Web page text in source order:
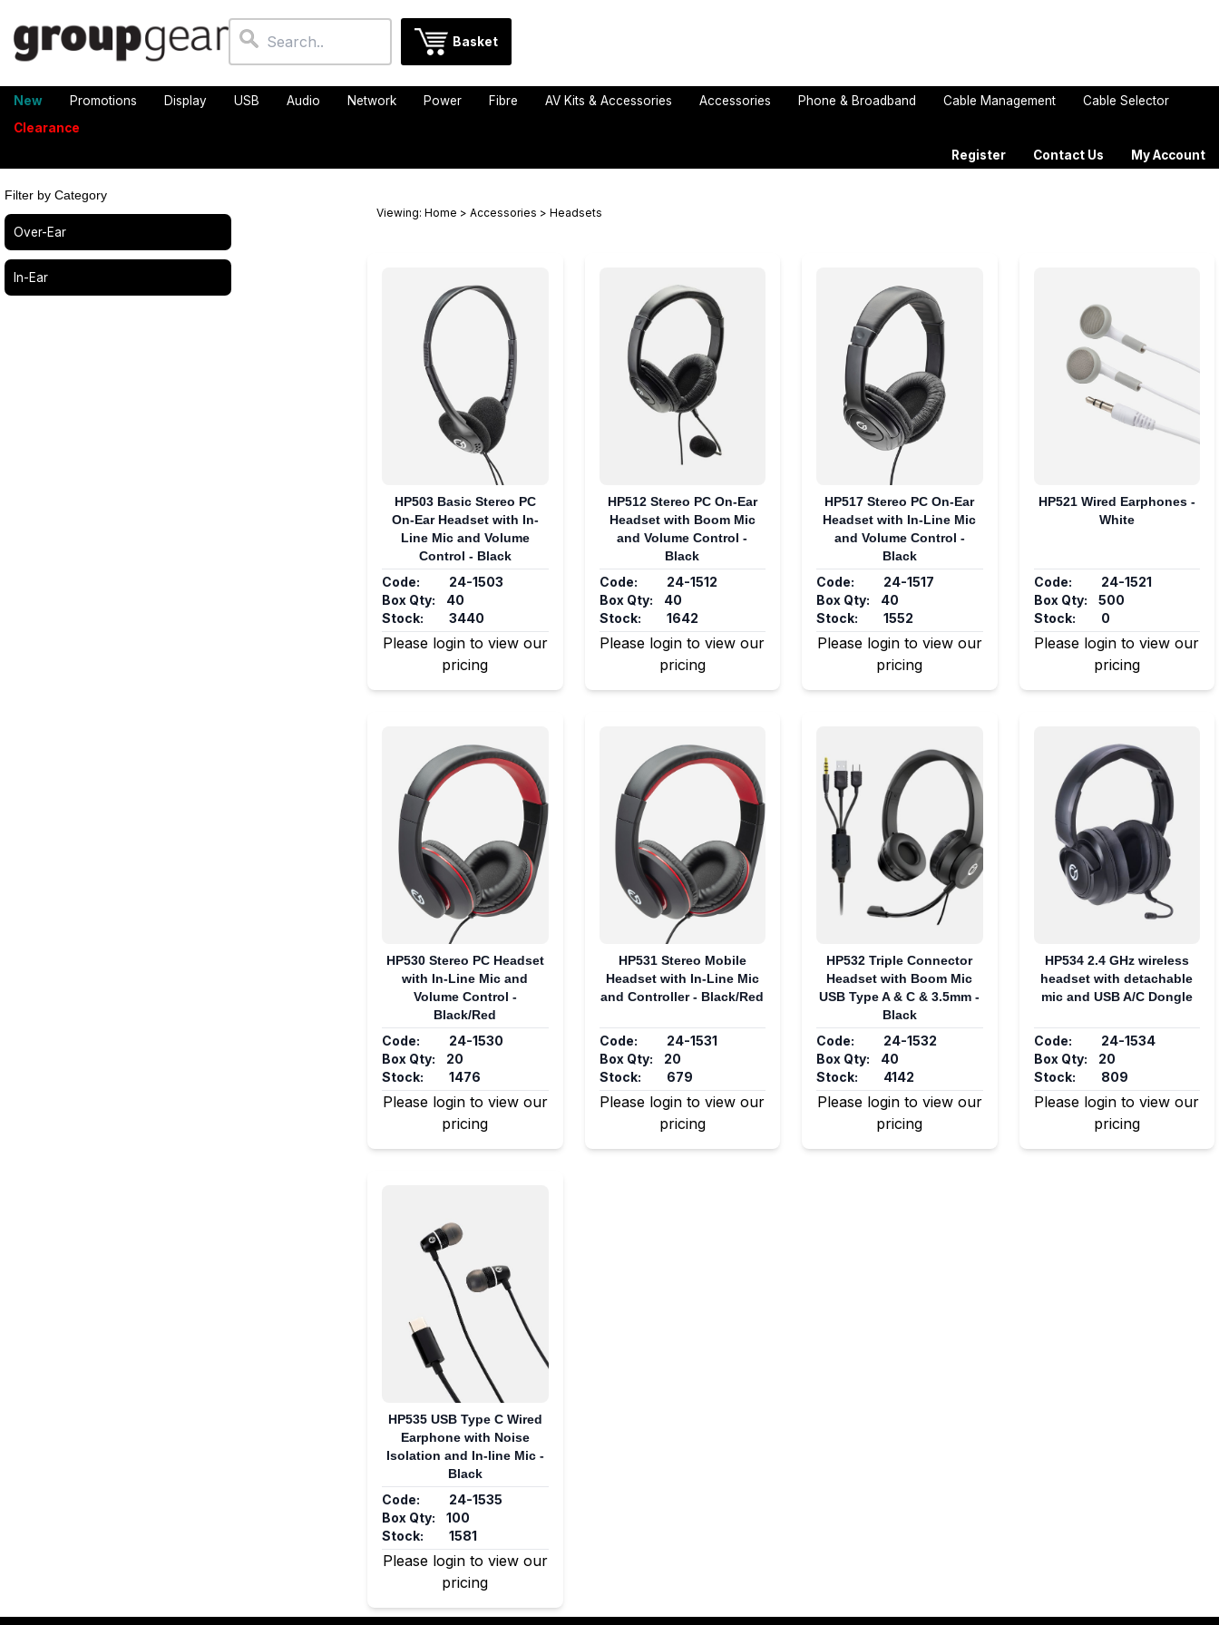
Basket
New Promotions Display USB Audio Network Power Fibre AV Kits & Accessories Accessories Phone & Broadband Cable Management
Cable Selector
Clearance
Register
Contact Us My Account
Viewing:Home >Accessories > Headsets
HP503 Basic Stereo PC
On-Ear Headset with In-
Line Mic and Volume
Control - Black
Code:
24-1503
Box Qty:
40
Stock:
3440
Please login to view our
pricing
HP512 Stereo PC On-Ear
Headset with Boom Mic
and Volume Control -
Black
Code:
24-1512
Box Qty:
40
Stock:
1642
Please login to view our
pricing
HP517 Stereo PC On-Ear
Headset with In-Line Mic
and Volume Control -
Black
Code:
24-1517
Box Qty:
40
Stock:
1552
Please login to view our
pricing
HP521 Wired Earphones -
White
Code:
24-1521
Box Qty:
500
Stock:
0
Please login to view our
pricing
HP530 Stereo PC Headset
with In-Line Mic and
Volume Control -
Black/Red
Code:
24-1530
Box Qty:
20
Stock:
1476
Please login to view our
pricing
HP531 Stereo Mobile
Headset with In-Line Mic
and Controller - Black/Red
Code:
24-1531
Box Qty:
20
Stock:
679
Please login to view our
pricing
HP532 Triple Connector
Headset with Boom Mic
USB Type A & C & 3.5mm -
Black
Code:
24-1532
Box Qty:
40
Stock:
4142
Please login to view our
pricing
HP534 2.4 GHz wireless
headset with detachable
mic and USB A/C Dongle
Code:
24-1534
Box Qty:
20
Stock:
809
Please login to view our
pricing
HP535 USB Type C Wired
Earphone with Noise
Isolation and In-line Mic -
Black
Code:
24-1535
Box Qty:
100
Stock:
1581
Please login to view our
pricing
Filter by Category
Over-Ear
In-Ear